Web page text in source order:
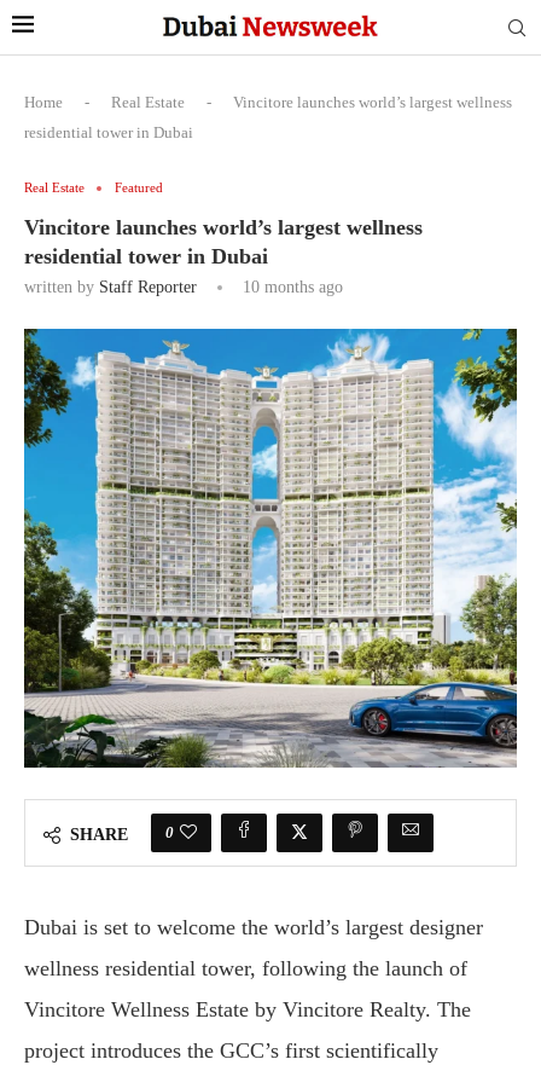
Home - Real Estate -
Vincitore launches world’s largest wellness
residential tower in Dubai
Real Estate Featured
Vincitore launches world’s largest wellness
residential tower in Dubai
written by Staff Reporter 10 months ago
SHARE 0
Dubai is set to welcome the world’s largest designer
wellness residential tower, following the launch of
Vincitore Wellness Estate by Vincitore Realty. The
project introduces the GCC’s first scientifically